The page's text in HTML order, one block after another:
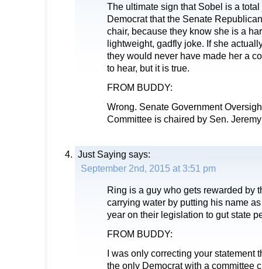
The ultimate sign that Sobel is a total
Democrat that the Senate
chair, because they know she is a
lightweight, gadfly joke. If she
they would never have made her a
to hear, but it is true.
FROM BUDDY:
Wrong. Senate Government
Committee is chaired by Sen.
Just Saying says:
September 2nd, 2015 at 3:51 pm
Ring is a guy who gets rewarded by
carrying water by putting his name
year on their legislation to gut state
FROM BUDDY:
I was only correcting your statement
the only Democrat with a committee